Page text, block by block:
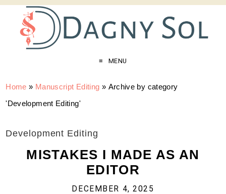
MENU
Home » Manuscript Editing » Archive by category
'Development Editing'
Development Editing
MISTAKES I MADE AS AN
EDITOR
DECEMBER 4, 2025